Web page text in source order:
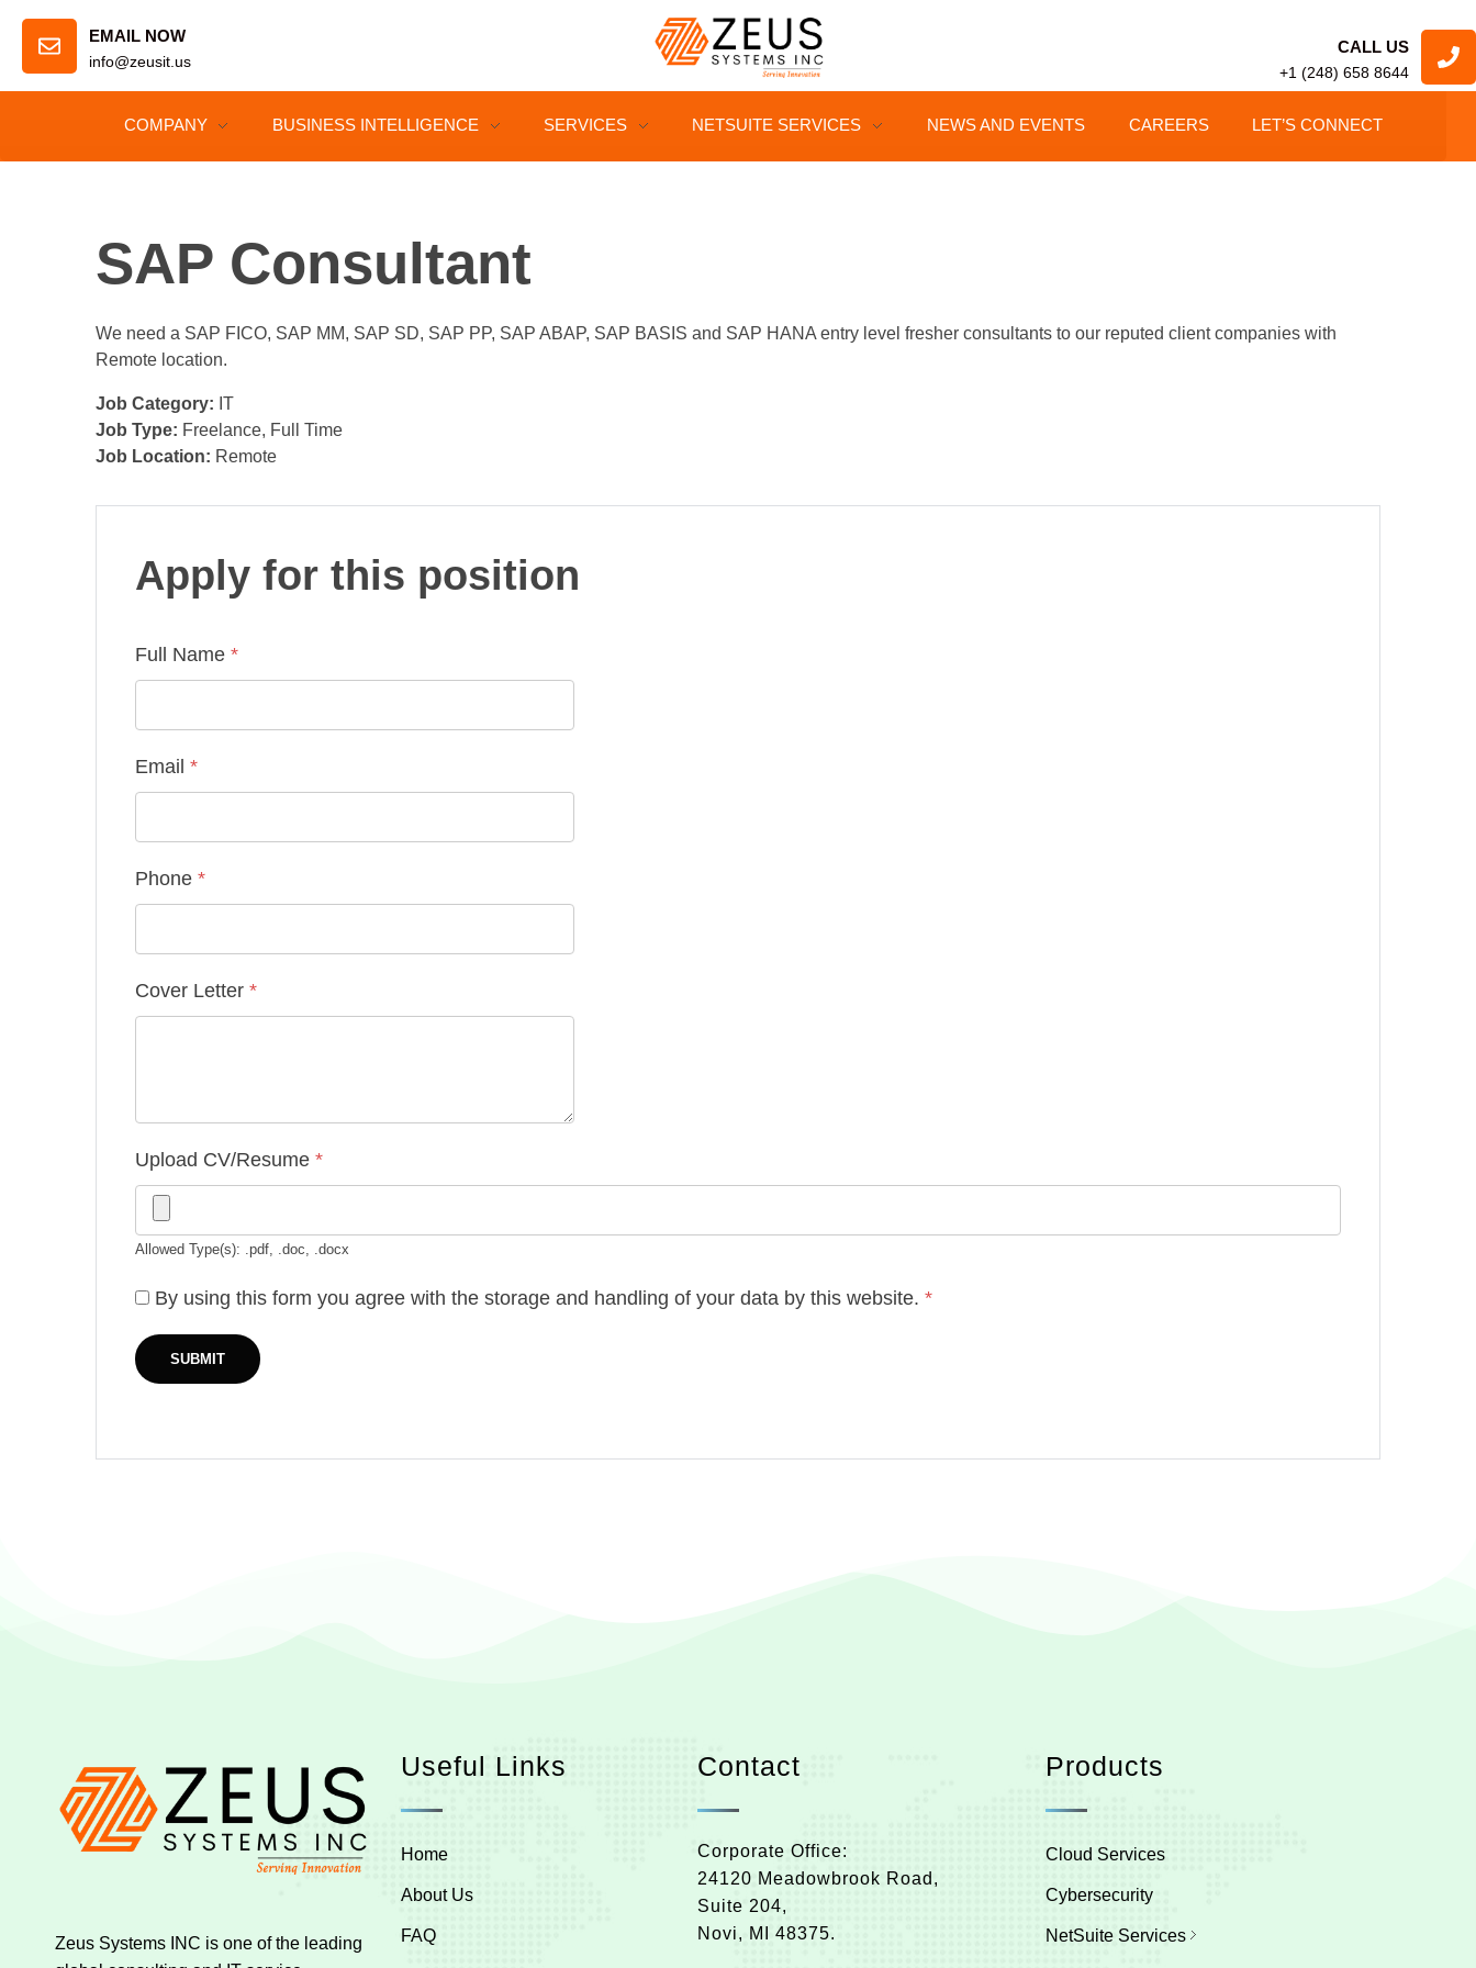
EMAIL NOW
info@zeusit.us
CALL US
+1 (248) 658 8644
COMPANY BUSINESS INTELLIGENCE SERVICES NETSUITE SERVICES NEWS AND EVENTS CAREERS LET’S CONNECT
SAP Consultant
We need a SAP FICO, SAP MM, SAP SD, SAP PP, SAP ABAP, SAP BASIS and SAP HANA entry level fresher consultants to our reputed client companies with
Remote location.
Job Category: IT
Job Type: Freelance Full Time
Job Location: Remote
Apply for this position
Full Name *
Email *
Phone *
Cover Letter *
Upload CV/Resume *
Allowed Type(s): .pdf, .doc, .docx
By using this form you agree with the storage and handling of your data by this website. *
Zeus Systems INC is one of the leading
Useful Links
Home
About Us
FAQ
Contact
Corporate Office:
24120 Meadowbrook Road,
Suite 204,
Novi, MI 48375.
Products
Cloud Services
Cybersecurity
NetSuite Services